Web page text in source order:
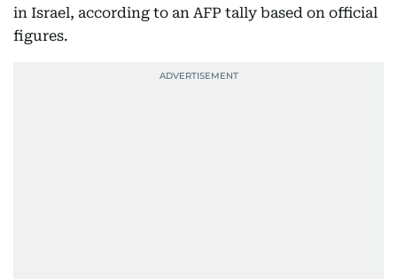
in Israel, according to an AFP tally based on official
figures.